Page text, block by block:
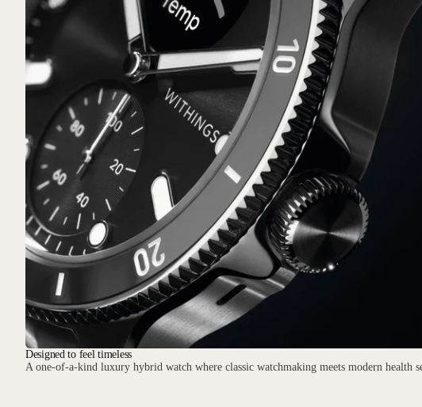
Designed to feel timeless
A one-of-a-kind luxury hybrid watch where classic watchmaking meets modern health